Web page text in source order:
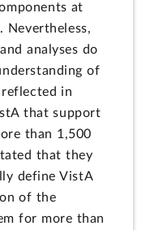
at
Nevertheless,
analyses do
of
in
that support
than 1,500
that they
define VistA
of the
for more than